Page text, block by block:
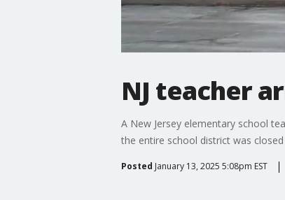
NJ teacher
A New Jersey elementary school
the entire school district was
Posted January 13, 2025 5:08pm EST